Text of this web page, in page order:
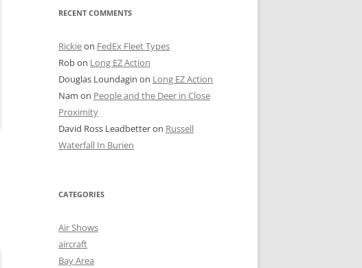
RECENT COMMENTS
Rickieon FedEx Fleet Types
Robon Long EZ Action
Douglas Loundagin on Long EZ Action
Nam on People and the Deer in Close
Proximity
David Ross Leadbetteron Russell
Waterfall In Burien
CATEGORIES
Air Shows
aircraft
Bay Area